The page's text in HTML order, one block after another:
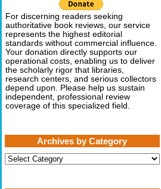
For discerning readers seeking
authoritative book reviews, our service
represents the highest editorial
standards without commercial influence.
Your donation directly supports our
operational costs, enabling us to deliver
the scholarly rigor that libraries,
research centers, and serious collectors
depend upon. Please help us sustain
independent, professional review
coverage of this specialized field.
Archives by Category
Archives
by